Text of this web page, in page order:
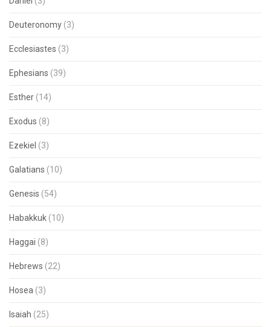
Deuteronomy (3)
Ecclesiastes (3)
Ephesians (39)
Esther (14)
Exodus (8)
Ezekiel (3)
Galatians (10)
Genesis (54)
Habakkuk (10)
Haggai (8)
Hebrews (22)
Hosea (3)
Isaiah (25)